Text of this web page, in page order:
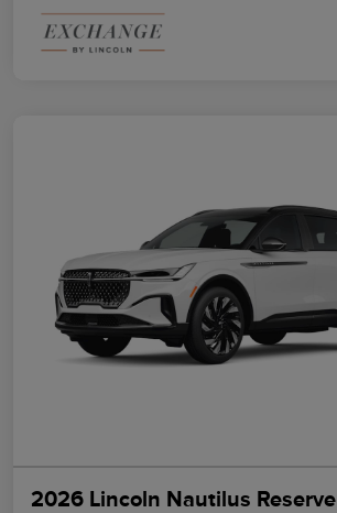
2026 Lincoln Nautilus Reserve